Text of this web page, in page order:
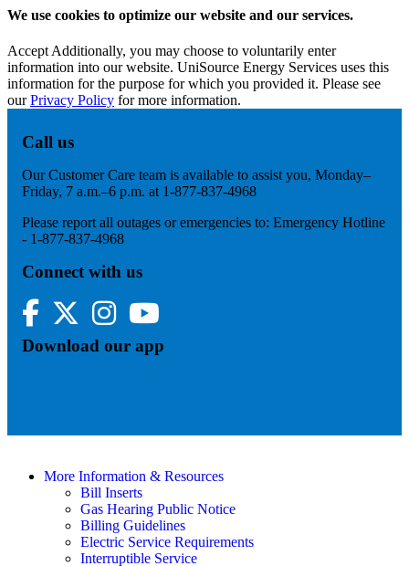
We use cookies to optimize our website and our services.
Accept Additionally, you may choose to voluntarily enter
information into our website. UniSource Energy Services uses this
information for the purpose for which you provided it. Please see
ourPrivacy Policy for more information.
Call us
Our Customer Care team is available to assist you, Monday–
Friday, 7 a.m.–6 p.m. at 1-877-837-4968
Please report all outages or emergencies to: Emergency Hotline
- 1-877-837-4968
Connect with us
Facebook
Twitter InstagramYouTube
Download our app
More Information & Resources
Bill Inserts
Gas Hearing Public Notice
Billing Guidelines
Electric Service Requirements
Interruptible Service